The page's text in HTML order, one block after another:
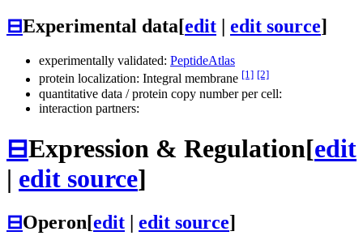
⊟Experimental data[edit edit source]
experimentally validated: PeptideAtlas
protein localization: Integral membrane [1] [2]
quantitative data / protein copy number per cell:
interaction partners:
⊟Expression & Regulation[edit
| edit source]
⊟Operon[edit edit source]